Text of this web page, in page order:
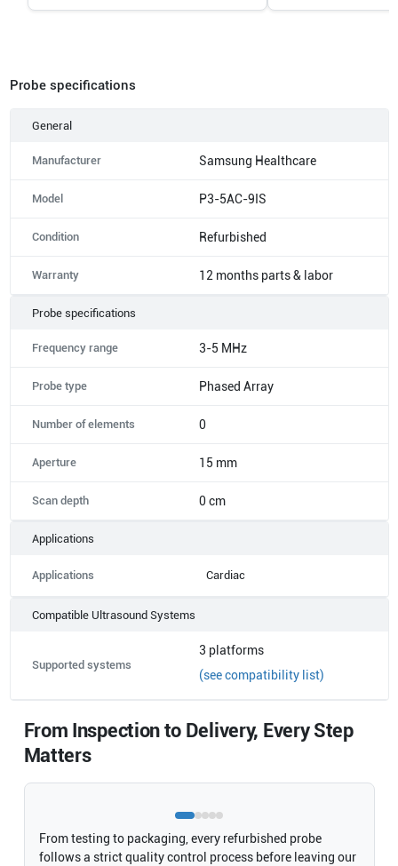
Probe specifications
General
Manufacturer Samsung Healthcare
Model P3-5AC-9IS
Condition Refurbished
Warranty 12 months parts & labor
Probe specifications
Frequency range 3-5 MHz
Probe type Phased Array
Number of elements 0
Aperture 15 mm
Scan depth 0 cm
Applications
Applications Cardiac
Compatible Ultrasound Systems
Supported systems
3 platforms
(see compatibility list)
From Inspection to Delivery, Every Step
Matters
From testing to packaging, every refurbished probe
follows a strict quality control process before leaving our